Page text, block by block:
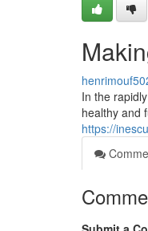
In the
healthy and
https://